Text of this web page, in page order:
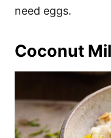
need eggs.
Coconut